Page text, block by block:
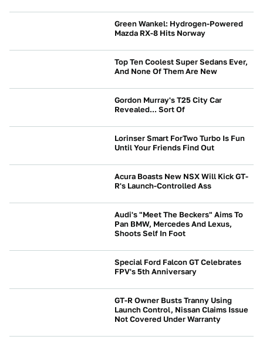
Green Wankel: Hydrogen-Powered
Mazda RX-8 Hits Norway
Top Ten Coolest Super Sedans Ever,
And None Of Them Are New
Gordon Murray's T25 City Car
Revealed... Sort Of
Lorinser Smart ForTwo Turbo Is Fun
Until Your Friends Find Out
Acura Boasts New NSX Will Kick GT-
R's Launch-Controlled Ass
Audi's "Meet The Beckers" Aims To
Pan BMW, Mercedes And Lexus,
Shoots Self In Foot
Special Ford Falcon GT Celebrates
FPV's 5th Anniversary
GT-R Owner Busts Tranny Using
Launch Control, Nissan Claims Issue
Not Covered Under Warranty